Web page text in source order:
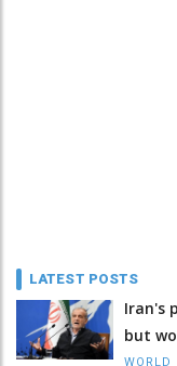
LATEST POSTS
Iran's
but
WORLD